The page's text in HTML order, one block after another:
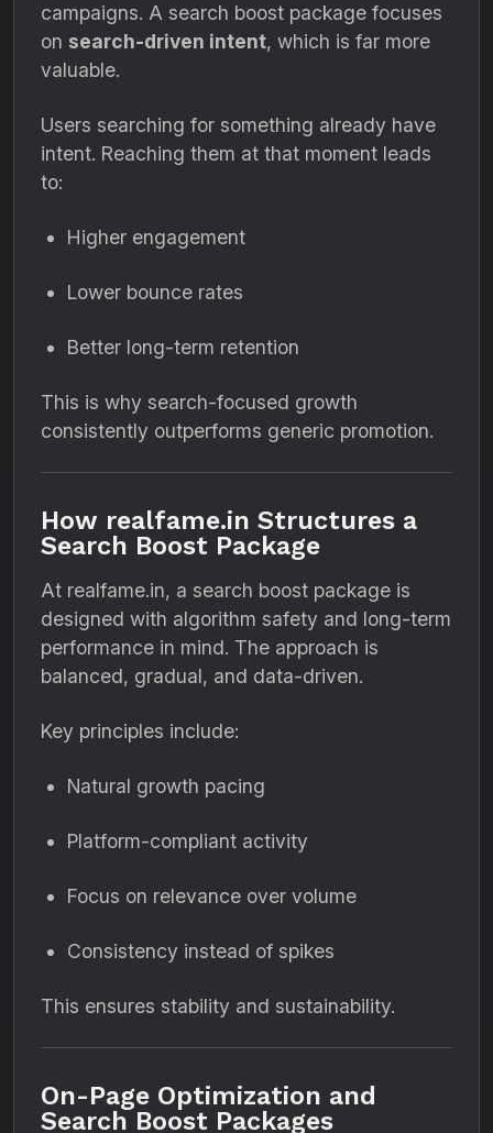
campaigns. A search boost package focuses
on search-driven intent, which is far more
valuable.
Users searching for something already have
intent. Reaching them at that moment leads
to:
Higher engagement
Lower bounce rates
Better long-term retention
This is why search-focused growth
consistently outperforms generic promotion.
How realfame.in Structures a
Search Boost Package
At realfame.in, a search boost package is
designed with algorithm safety and long-term
performance in mind. The approach is
balanced, gradual, and data-driven.
Key principles include:
Natural growth pacing
Platform-compliant activity
Focus on relevance over volume
Consistency instead of spikes
This ensures stability and sustainability.
On-Page Optimization and
Search Boost Packages